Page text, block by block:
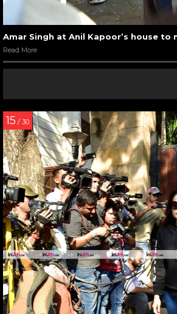
Amar Singh at Anil Kapoor’s house to
Read More
15 / 30